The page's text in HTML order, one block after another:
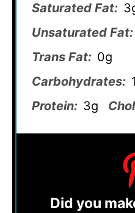
Saturated Fat:
Unsaturated Fat:
Trans Fat: 0g
Carbohydrates:
Protein: 3g
Did you